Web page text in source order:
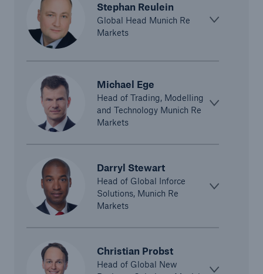
Stephan Reulein
Global Head Munich Re
Markets
Michael Ege
Head of Trading, Modelling
and Technology Munich Re
Markets
Darryl Stewart
Head of Global Inforce
Solutions, Munich Re
Markets
Christian Probst
Head of Global New
CLARA – Claims Risk Assessment